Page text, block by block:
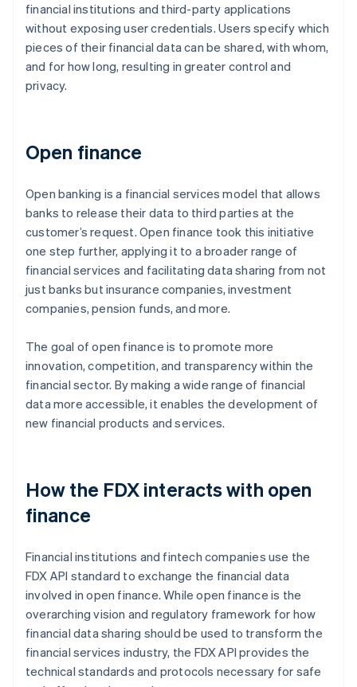
financial institutions and third-party applications
without exposing user credentials. Users specify which
pieces of their financial data can be shared, with whom,
and for how long, resulting in greater control and
privacy.
Open finance
Open banking is a financial services model that allows
banks to release their data to third parties at the
customer’s request. Open finance took this initiative
one step further, applying it to a broader range of
financial services and facilitating data sharing from not
just banks but insurance companies, investment
companies, pension funds, and more.
The goal of open finance is to promote more
innovation, competition, and transparency within the
financial sector. By making a wide range of financial
data more accessible, it enables the development of
new financial products and services.
How the FDX interacts with open
finance
Financial institutions and fintech companies use the
FDX API standard to exchange the financial data
involved in open finance. While open finance is the
overarching vision and regulatory framework for how
financial data sharing should be used to transform the
financial services industry, the FDX API provides the
technical standards and protocols necessary for safe